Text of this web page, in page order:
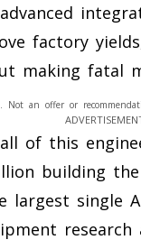
factory
making fatal
Not an offer or
of this
building
largest single
research